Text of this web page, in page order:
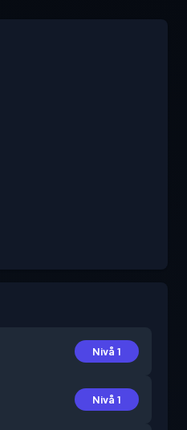
Nivå 1
Nivå 1